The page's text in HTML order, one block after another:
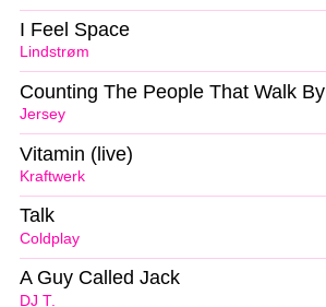
Lindstrøm
I Feel Space
Jersey
Counting The People That Walk By
Kraftwerk
Vitamin (live)
Coldplay
Talk
DJ T.
A Guy Called Jack